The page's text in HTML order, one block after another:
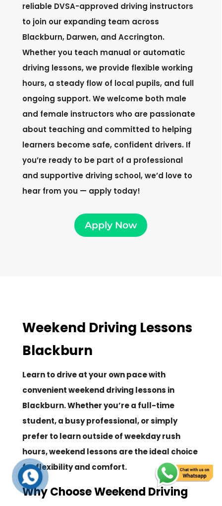
reliable DVSA-approved driving instructors
to join our expanding team across
Blackburn, Darwen, and Accrington.
Whether you teach manual or automatic
driving lessons, we provide flexible working
hours, a steady flow of local pupils, and full
ongoing support. We welcome both male
and female instructors who are passionate
about teaching and committed to helping
learners become safe, confident drivers. If
you’re ready to be part of a professional
and supportive driving school, we’d love to
hear from you — apply today!
Apply Now
Weekend Driving Lessons
Blackburn
Learn to drive at your own pace with
convenient weekend driving lessons in
Blackburn. Whether you’re a full-time
student, a busy professional, or simply
prefer to learn outside of weekday rush
hours, weekend lessons are the ideal choice
for flexibility and comfort.
Why Choose Weekend Driving